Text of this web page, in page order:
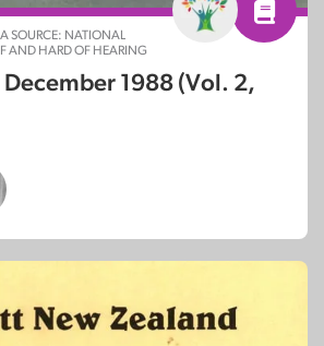
SOURCE: NATIONAL
AND HARD OF HEARING
December 1988 (Vol. 2,